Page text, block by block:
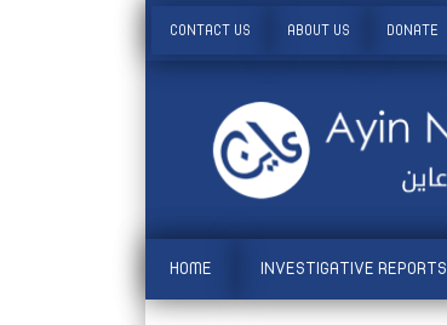
CONTACT US ABOUT US DONATE
HOME INVESTIGATIVE REPORTS